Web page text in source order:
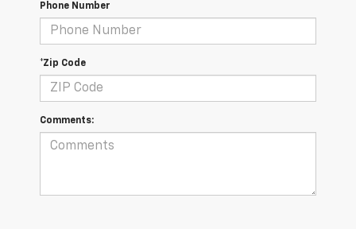
Phone Number
*Zip Code
Comments: